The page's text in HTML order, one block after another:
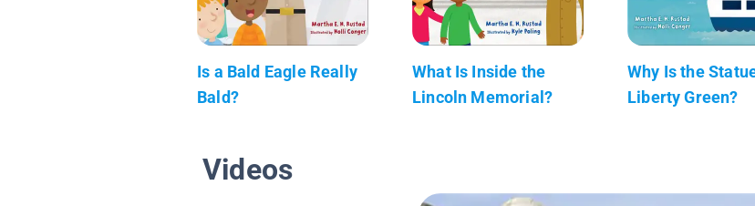
Is a Bald Eagle Really
Bald?
What Is Inside the
Lincoln Memorial?
Why Is the
Liberty Green?
Videos